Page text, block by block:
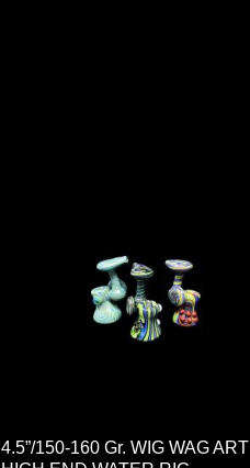
4.5”/150-160 Gr. WIG WAG ART